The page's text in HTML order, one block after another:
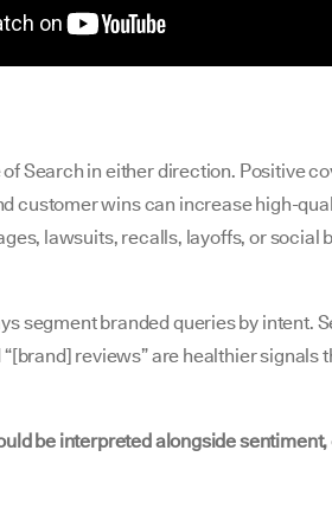
of Search in either direction. Positive
customer wins can increase high-
lawsuits, recalls, layoffs, or social
segment branded queries by intent.
“[brand] reviews” are healthier signals
be interpreted alongside